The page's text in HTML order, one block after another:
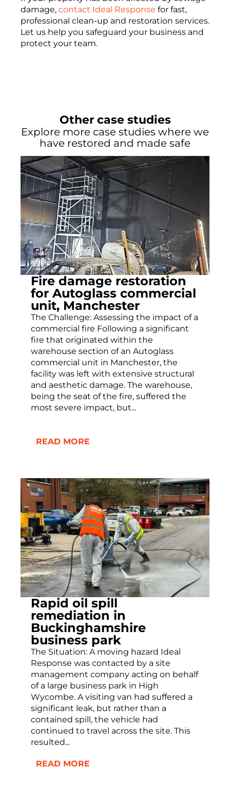
damage, contact Ideal Response for fast,
professional clean-up and restoration services.
Let us help you safeguard your business and
protect your team.
Other case studies
Explore more case studies where we
have restored and made safe
Fire damage restoration
for Autoglass commercial
unit, Manchester
The Challenge: Assessing the impact of a
commercial fire Following a significant
fire that originated within the
warehouse section of an Autoglass
commercial unit in Manchester, the
facility was left with extensive structural
and aesthetic damage. The warehouse,
being the seat of the fire, suffered the
most severe impact, but...
READ MORE
Rapid oil spill
remediation in
Buckinghamshire
business park
The Situation: A moving hazard Ideal
Response was contacted by a site
management company acting on behalf
of a large business park in High
Wycombe. A visiting van had suffered a
significant leak, but rather than a
contained spill, the vehicle had
continued to travel across the site. This
resulted...
READ MORE